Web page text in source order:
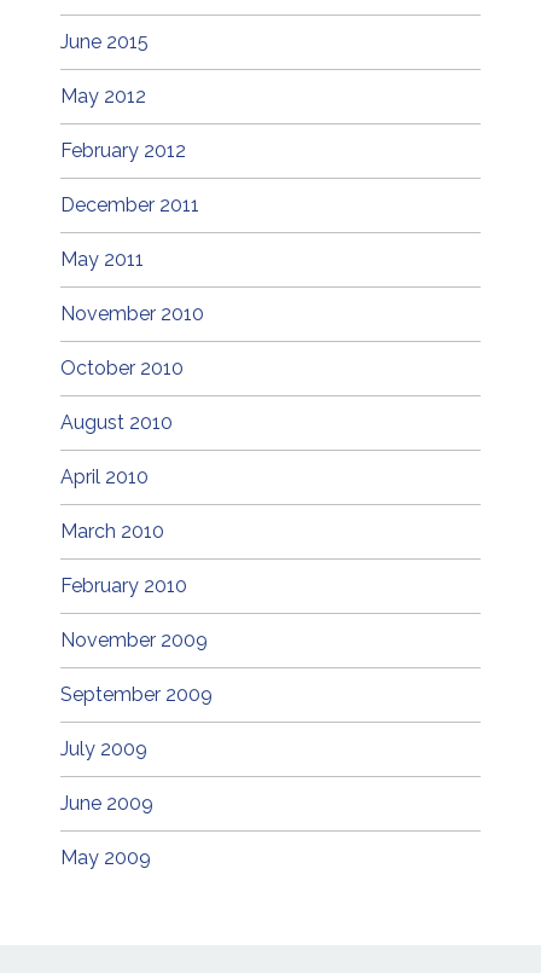
June 2015
May 2012
February 2012
December 2011
May 2011
November 2010
October 2010
August 2010
April 2010
March 2010
February 2010
November 2009
September 2009
July 2009
June 2009
May 2009